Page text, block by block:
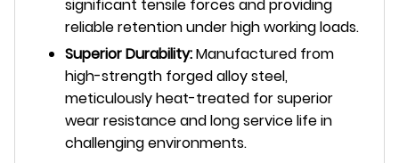
significant tensile forces and providing
reliable retention under high working loads.
Superior Durability:Manufactured from
high-strength forged alloy steel,
meticulously heat-treated for superior
wear resistance and long service life in
challenging environments.